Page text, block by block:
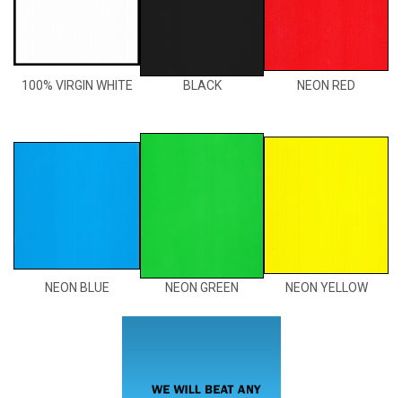
100% VIRGIN WHITE BLACK NEON RED
NEON BLUE NEON GREEN NEON YELLOW